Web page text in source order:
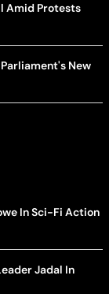
Amid Protests
New
In Sci-Fi Action
Jadal In